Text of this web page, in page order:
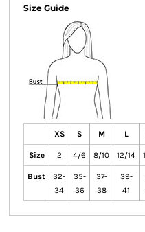
Size Guide
XS S M L
Size 2 4/6 8/10 12/14
Bust
32-
34
35-
36
37-
38
39-
41